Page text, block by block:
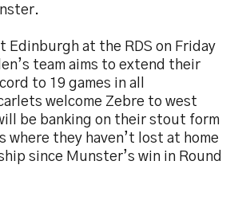
Edinburgh at the RDS on Friday
team aims to extend their
to 19 games in all
welcome Zebre to west
be banking on their stout form
where they haven’t lost at home
since Munster’s win in Round